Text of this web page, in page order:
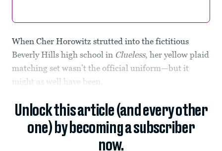
When Cher Horowitz strutted into the fictitious
Beverly Hills high school in Clueless, her yellow plaid
matching set wasn’t the official uniform—but it
might as well have been.
Unlock this article (and every other
one) by becoming a subscriber
now.